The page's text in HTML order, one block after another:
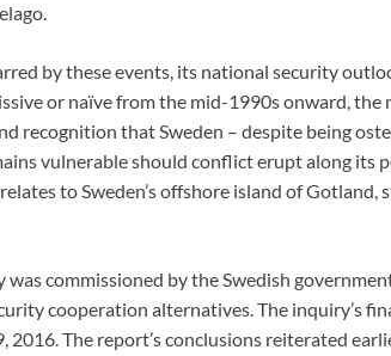
by these events, its national security
or naïve from the mid-1990s onward,
recognition that Sweden – despite being
vulnerable should conflict erupt along its
to Sweden’s offshore island of
was commissioned by the Swedish
cooperation alternatives. The inquiry’s
2016. The report’s conclusions reiterated